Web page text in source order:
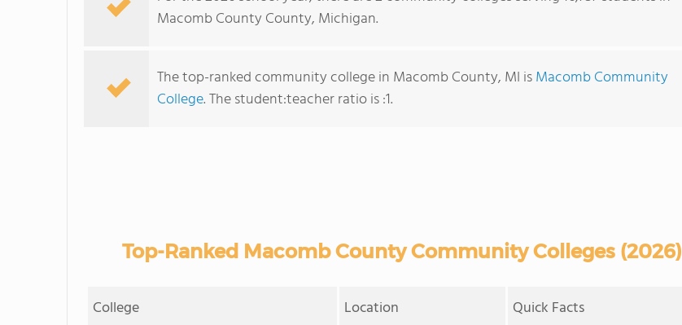
Macomb County County, Michigan.
The top-ranked community college in Macomb County, MI isMacomb Community
College. The student:teacher ratio is :1.
Top-Ranked Macomb County Community Colleges (2026)
College Location Quick Facts